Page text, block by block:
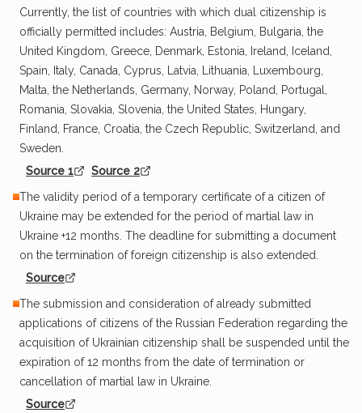
Currently, the list of countries with which dual citizenship is
officially permitted includes: Austria, Belgium, Bulgaria, the
United Kingdom, Greece, Denmark, Estonia, Ireland, Iceland,
Spain, Italy, Canada, Cyprus, Latvia, Lithuania, Luxembourg,
Malta, the Netherlands, Germany, Norway, Poland, Portugal,
Romania, Slovakia, Slovenia, the United States, Hungary,
Finland, France, Croatia, the Czech Republic, Switzerland, and
Sweden.
Source 1
Source 2
The validity period of a temporary certificate of a citizen of
Ukraine may be extended for the period of martial law in
Ukraine +12 months. The deadline for submitting a document
on the termination of foreign citizenship is also extended.
Source
The submission and consideration of already submitted
applications of citizens of the Russian Federation regarding the
acquisition of Ukrainian citizenship shall be suspended until the
expiration of 12 months from the date of termination or
cancellation of martial law in Ukraine.
Source